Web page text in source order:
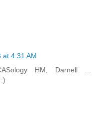
at 4:31 AM
HM, Darnell ...